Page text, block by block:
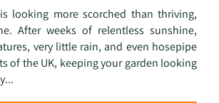
looking more scorched than thriving,
After weeks of relentless sunshine,
very little rain, and even hosepipe
of the UK, keeping your garden looking